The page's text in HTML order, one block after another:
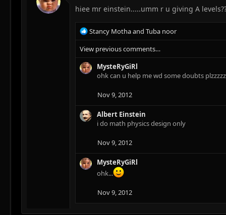
hiee mr einstein.....umm r u giving A
R
e
a
c
t
s
:
Stancy Mothaand Tuba noor
View previous comments…
MysteRyGiRl
ohk can u help me wd some doubts
Nov 9, 2012
Albert Einstein
i do math physics design only
Nov 9, 2012
MysteRyGiRl
ohk...
Nov 9, 2012